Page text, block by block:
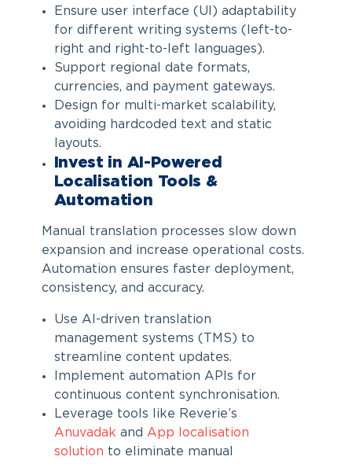
Ensure user interface (UI) adaptability
for different writing systems (left-to-
right and right-to-left languages).
Support regional date formats,
currencies, and payment gateways.
Design for multi-market scalability,
avoiding hardcoded text and static
layouts.
Invest in AI-Powered
Localisation Tools &
Automation
Manual translation processes slow down
expansion and increase operational costs.
Automation ensures faster deployment,
consistency, and accuracy.
Use AI-driven translation
management systems (TMS) to
streamline content updates.
Implement automation APIs for
continuous content synchronisation.
Leverage tools like Reverie’s
Anuvadak and App localisation
solution to eliminate manual